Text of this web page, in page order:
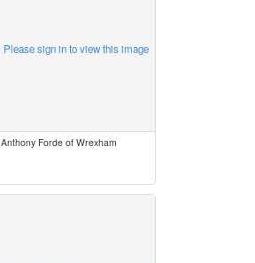
Please sign in to view this image
Anthony Forde of Wrexham